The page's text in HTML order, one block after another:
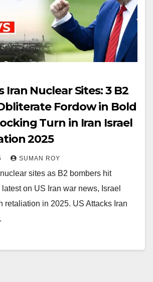
Iran Nuclear Sites: 3 B2
Fordow in Bold
Turn in Iran Israel
2025
SUMAN ROY
sites as B2 bombers hit
latest on US Iran war news, Israel
retaliation in 2025. US Attacks Iran